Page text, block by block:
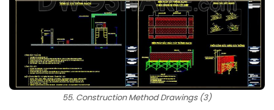
55. Construction Method Drawings (3)